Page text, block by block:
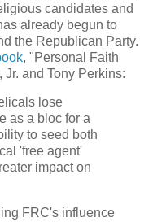
candidates and
already begun to
the Republican Party.
, "Personal Faith
and Tony Perkins:
lose
as a bloc for a
to seed both
'free agent'
impact on
FRC's influence